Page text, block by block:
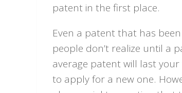
patent in the first place.
Even a patent that has
people don’t realize until a
average patent will last
to apply for a new one.